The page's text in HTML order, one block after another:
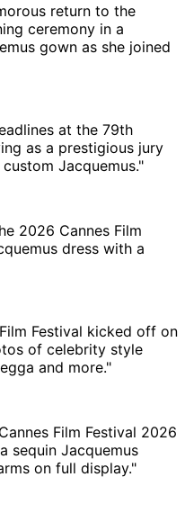
return to the
ceremony in a
gown as she joined
at the 79th
as a prestigious jury
Jacquemus."
2026 Cannes Film
dress with a
Festival kicked off on
of celebrity style
and more."
Film Festival 2026
sequin Jacquemus
on full display."